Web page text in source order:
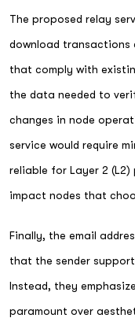
The proposed relay
download transactions
that comply with
the data needed to
changes in node
service would require
reliable for Layer 2
impact nodes that
Finally, the email
that the sender
Instead, they
paramount over